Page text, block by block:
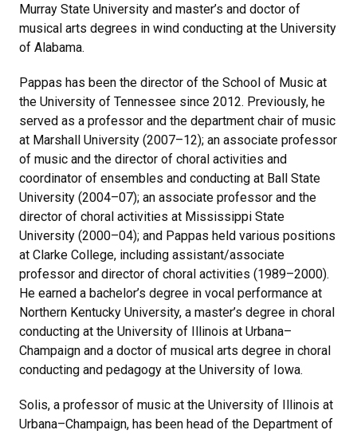
Murray State University and master’s and doctor of
musical arts degrees in wind conducting at the University
of Alabama.
Pappas has been the director of the School of Music at
the University of Tennessee since 2012. Previously, he
served as a professor and the department chair of music
at Marshall University (2007–12); an associate professor
of music and the director of choral activities and
coordinator of ensembles and conducting at Ball State
University (2004–07); an associate professor and the
director of choral activities at Mississippi State
University (2000–04); and Pappas held various positions
at Clarke College, including assistant/associate
professor and director of choral activities (1989–2000).
He earned a bachelor’s degree in vocal performance at
Northern Kentucky University, a master’s degree in choral
conducting at the University of Illinois at Urbana–
Champaign and a doctor of musical arts degree in choral
conducting and pedagogy at the University of Iowa.
Solis, a professor of music at the University of Illinois at
Urbana–Champaign, has been head of the Department of